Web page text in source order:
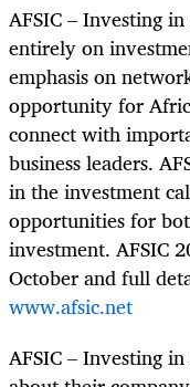
AFSIC – Investing
entirely on
emphasis on
opportunity for
connect with
business leaders.
in the investment
opportunities for
investment. AFSIC
October and full
www.afsic.net
AFSIC – Investing